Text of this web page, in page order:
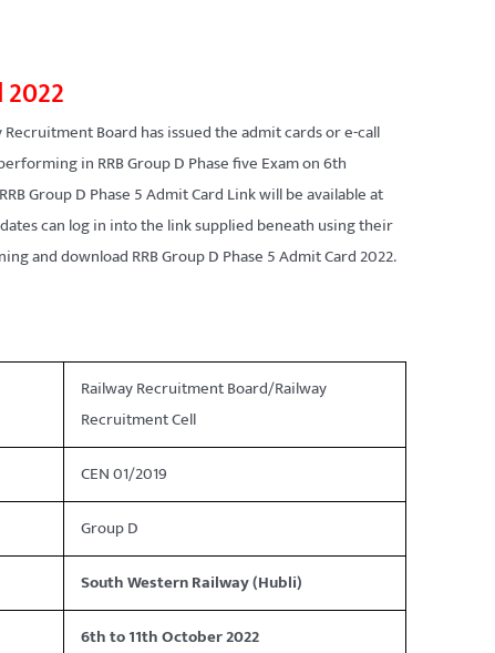
2022
Recruitment Board has issued the admit cards or e-call
in RRB Group D Phase five Exam on 6th
Group D Phase 5 Admit Card Link will be available at
can log in into the link supplied beneath using their
and download RRB Group D Phase 5 Admit Card 2022.
Railway Recruitment Board/Railway
Recruitment Cell
CEN 01/2019
Group D
South Western Railway (Hubli)
6th to 11th October 2022